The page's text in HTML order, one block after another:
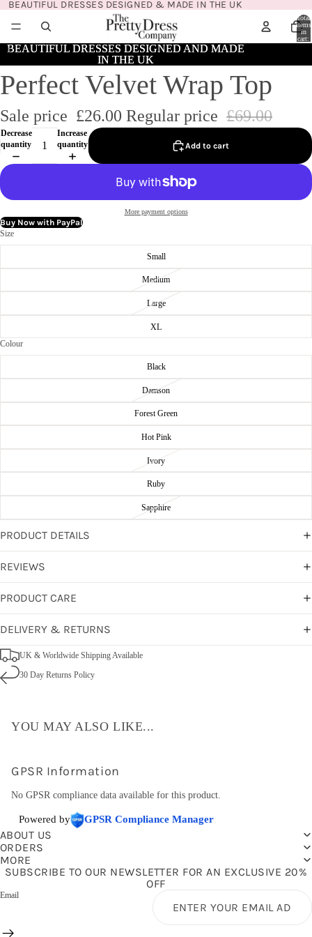
BEAUTIFUL DRESSES DESIGNED & MADE IN THE UK
Total
items
in
cart:
0
BEAUTIFUL DRESSES DESIGNED AND MADE
IN THE UK
BEAUTIFUL DRESSES DESIGNED AND MADE
IN THE UK
Perfect Velvet Wrap Top
Sale price £26.00 Regular price £69.00
Decrease
quantity
Increase
quantity
Add to cart
More payment options
Buy Now with PayPal
Size
Small
Medium
Large
XL
Colour
Black
Damson
Forest Green
Hot Pink
Ivory
Ruby
Sapphire
PRODUCT DETAILS
REVIEWS
PRODUCT CARE
DELIVERY & RETURNS
UK & Worldwide Shipping Available
30 Day Returns Policy
YOU MAY ALSO LIKE...
GPSR Information
No GPSR compliance data available for this product.
Powered by GPSR Compliance Manager
ABOUT US
ORDERS
MORE
SUBSCRIBE TO OUR NEWSLETTER FOR AN EXCLUSIVE 20%
OFF
Email